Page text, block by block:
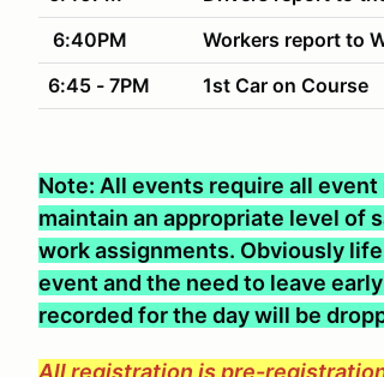
6:40PM
Workers report to
6:45 - 7PM
1st Car on Course
Note: All events require all
maintain an appropriate level of
work assignments. Obviously
event and the need to leave
recorded for the day will be
All registration is pre-